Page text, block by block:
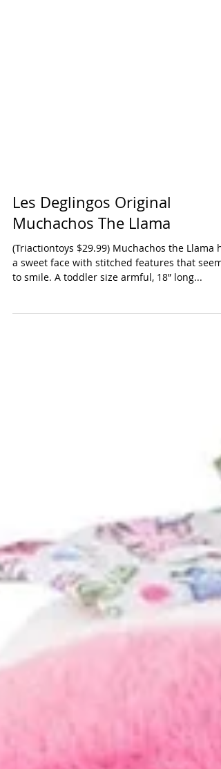
Les Deglingos Original
Muchachos The Llama
(Triactiontoys $29.99) Muchachos the Llama
to smile. A toddler size armful, 18” long...